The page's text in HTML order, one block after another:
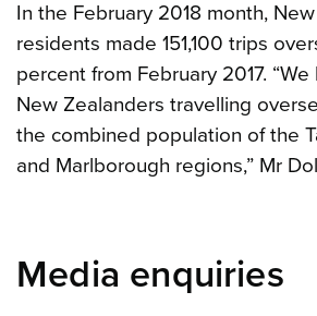
In the February 2018 month,
residents made 151,100 trips
percent from February 2017.
New Zealanders travelling
the combined population of the
and Marlborough regions,” Mr
Media enquiries